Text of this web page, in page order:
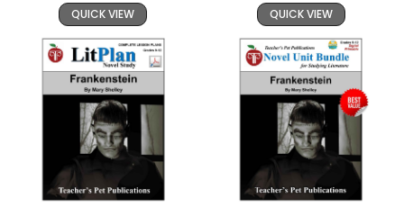
QUICK VIEW QUICK VIEW